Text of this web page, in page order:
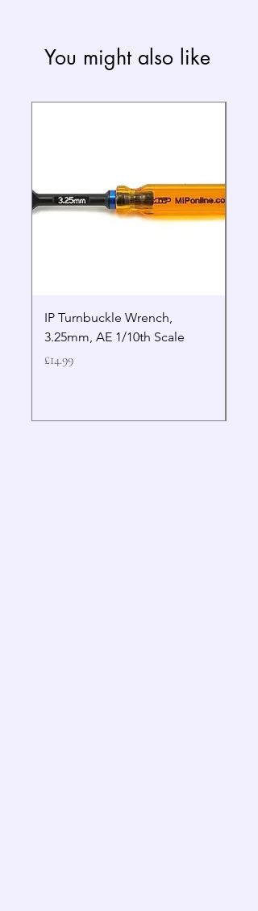
You might also like
IP Turnbuckle Wrench,
3.25mm, AE 1/10th Scale
Price
£14.99